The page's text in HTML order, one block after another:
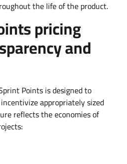
the life of the product.
pricing
and
Points is designed to
appropriately sized
reflects the economies of